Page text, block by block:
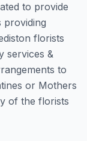
to provide
providing
florists
services &
to
or Mothers
of the florists